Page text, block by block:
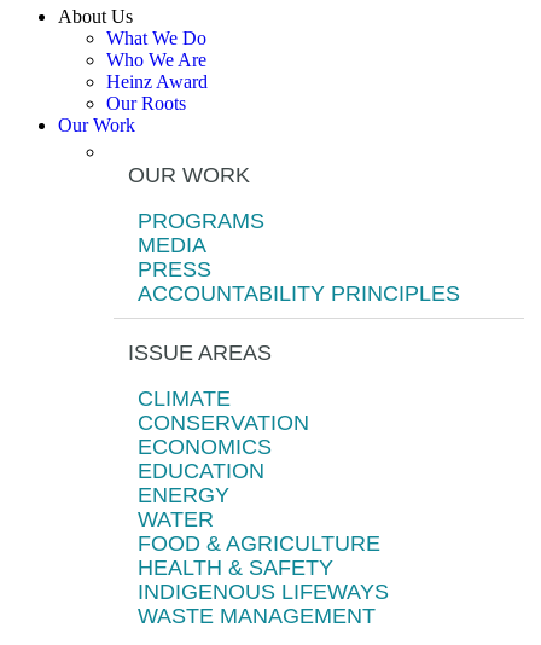
About Us
What We Do
Who We Are
Heinz Award
Our Roots
Our Work
OUR WORK
PROGRAMS
MEDIA
PRESS
ACCOUNTABILITY PRINCIPLES
ISSUE AREAS
CLIMATE
CONSERVATION
ECONOMICS
EDUCATION
ENERGY
WATER
FOOD & AGRICULTURE
HEALTH & SAFETY
INDIGENOUS LIFEWAYS
WASTE MANAGEMENT